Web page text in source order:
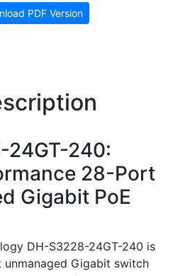
PDF Version
24GT-240:
28-Port
Gigabit PoE
DH-S3228-24GT-240 is
Gigabit switch